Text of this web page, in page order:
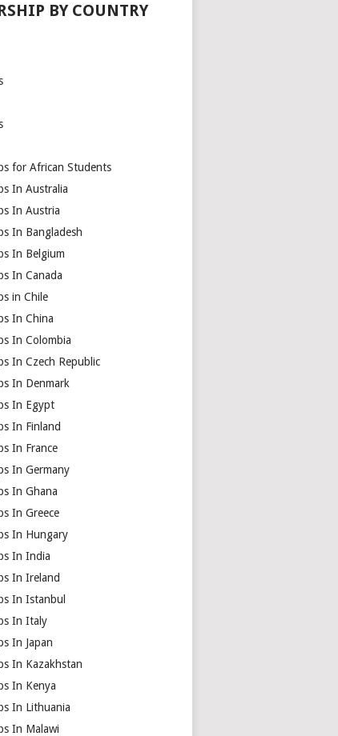
BY COUNTRY
for African Students
In Australia
In Austria
In Bangladesh
In Belgium
In Canada
in Chile
In China
In Colombia
In Czech Republic
In Denmark
In Egypt
In Finland
In France
In Germany
In Ghana
In Greece
In Hungary
In India
In Ireland
In Istanbul
In Italy
In Japan
In Kazakhstan
In Kenya
In Lithuania
In Malawi